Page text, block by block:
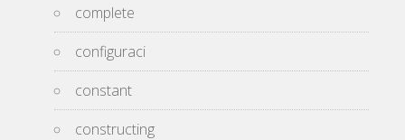
complete
configuraci
constant
constructing